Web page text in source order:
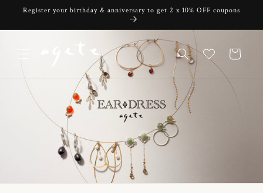
Skip to
Register your birthday & anniversary to get 2 x 10% OFF coupons
Cart